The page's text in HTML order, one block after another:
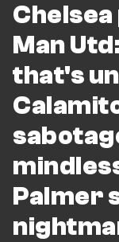
Man
that's
Palmer